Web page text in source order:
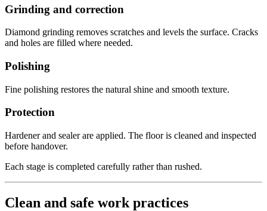
Grinding and correction
Diamond grinding removes scratches and levels the surface. Cracks
and holes are filled where needed.
Polishing
Fine polishing restores the natural shine and smooth texture.
Protection
Hardener and sealer are applied. The floor is cleaned and inspected
before handover.
Each stage is completed carefully rather than rushed.
Clean and safe work practices